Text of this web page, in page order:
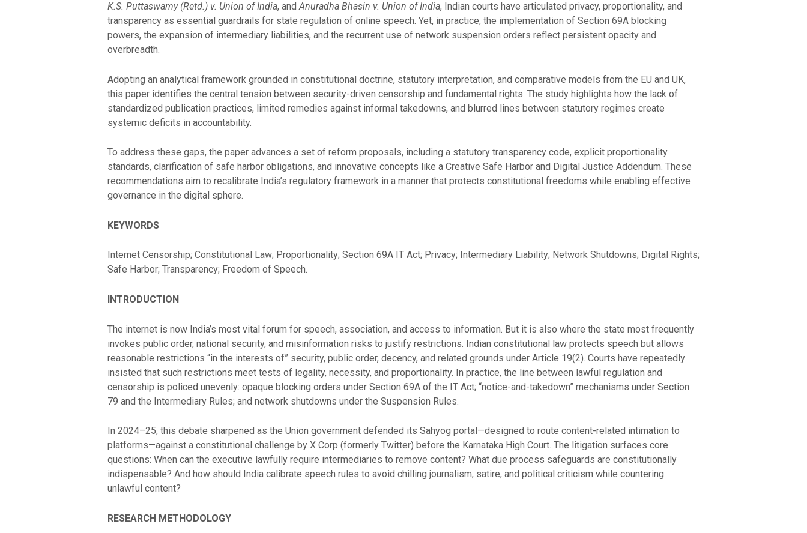
K.S. Puttaswamy (Retd.) v. Union of India, andAnuradha Bhasin v. Union of India, Indian courts have articulated privacy, proportionality, and
transparency as essential guardrails for state regulation of online speech. Yet, in practice, the implementation of Section 69A blocking
powers, the expansion of intermediary liabilities, and the recurrent use of network suspension orders reflect persistent opacity and
overbreadth.
Adopting an analytical framework grounded in constitutional doctrine, statutory interpretation, and comparative models from the EU and UK,
this paper identifies the central tension between security-driven censorship and fundamental rights. The study highlights how the lack of
standardized publication practices, limited remedies against informal takedowns, and blurred lines between statutory regimes create
systemic deficits in accountability.
To address these gaps, the paper advances a set of reform proposals, including a statutory transparency code, explicit proportionality
standards, clarification of safe harbor obligations, and innovative concepts like a Creative Safe Harbor and Digital Justice Addendum. These
recommendations aim to recalibrate India’s regulatory framework in a manner that protects constitutional freedoms while enabling effective
governance in the digital sphere.
KEYWORDS
Internet Censorship; Constitutional Law; Proportionality; Section 69A IT Act; Privacy; Intermediary Liability; Network Shutdowns; Digital Rights;
Safe Harbor; Transparency; Freedom of Speech.
INTRODUCTION
The internet is now India’s most vital forum for speech, association, and access to information. But it is also where the state most frequently
invokes public order, national security, and misinformation risks to justify restrictions. Indian constitutional law protects speech but allows
reasonable restrictions “in the interests of” security, public order, decency, and related grounds under Article 19(2). Courts have repeatedly
insisted that such restrictions meet tests of legality, necessity, and proportionality. In practice, the line between lawful regulation and
censorship is policed unevenly: opaque blocking orders under Section 69A of the IT Act; “notice-and-takedown” mechanisms under Section
79 and the Intermediary Rules; and network shutdowns under the Suspension Rules.
In 2024–25, this debate sharpened as the Union government defended its Sahyog portal—designed to route content-related intimation to
platforms—against a constitutional challenge by X Corp (formerly Twitter) before the Karnataka High Court. The litigation surfaces core
questions: When can the executive lawfully require intermediaries to remove content? What due process safeguards are constitutionally
indispensable? And how should India calibrate speech rules to avoid chilling journalism, satire, and political criticism while countering
unlawful content?
RESEARCH METHODOLOGY